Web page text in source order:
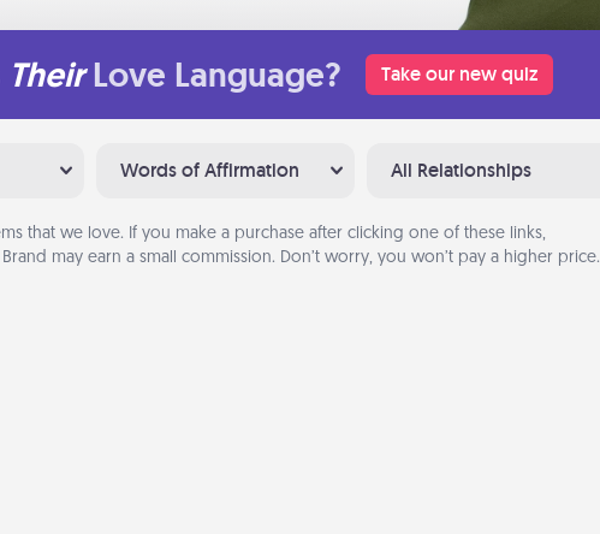
Their Love Language? Take our new quiz
Words of Affirmation All Relationships
that we love. If you make a purchase after clicking one of these links,
may earn a small commission. Don’t worry, you won’t pay a higher price.